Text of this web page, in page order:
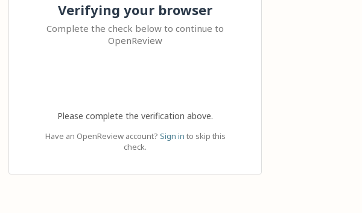
Verifying your browser
Complete the check below to continue to
OpenReview
Please complete the verification above.
Have an OpenReview account? Sign in to skip this
check.